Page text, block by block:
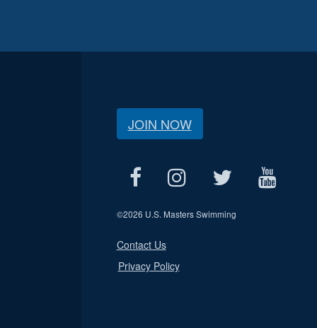
JOIN NOW
©2026 U.S. Masters Swimming
Contact Us
Privacy Policy